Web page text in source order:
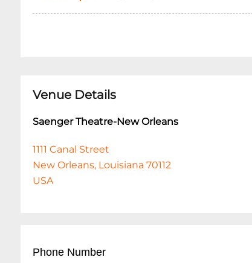
Venue Details
Saenger Theatre-New Orleans
1111 Canal Street
New Orleans, Louisiana 70112
USA
Phone Number